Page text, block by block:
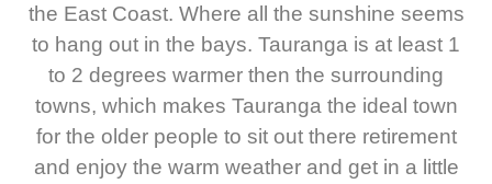
the East Coast. Where all the sunshine seems
to hang out in the bays. Tauranga is at least 1
to 2 degrees warmer then the surrounding
towns, which makes Tauranga the ideal town
for the older people to sit out there retirement
and enjoy the warm weather and get in a little